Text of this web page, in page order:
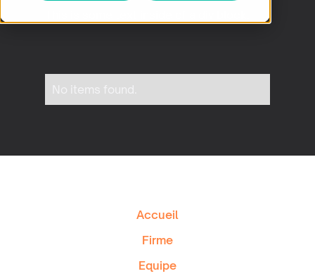
No items found.
Accueil
Firme
Equipe